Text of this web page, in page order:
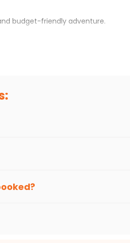
budget-friendly adventure.
it enables multiple choices and
getting cheap flights from